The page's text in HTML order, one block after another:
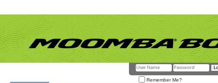
Remember Me?